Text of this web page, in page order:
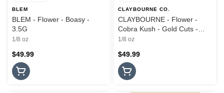
BLEM
BLEM - Flower - Boasy -
3.5G
1/8 oz
$49.99
CLAYBOURNE CO.
CLAYBOURNE - Flower -
Cobra Kush - Gold Cuts -
3.5G
1/8 oz
$49.99